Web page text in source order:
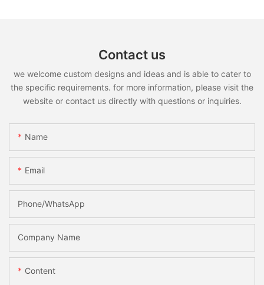
Contact us
we welcome custom designs and ideas and is able to cater to
the specific requirements. for more information, please visit the
website or contact us directly with questions or inquiries.
Name
Email
Phone/whatsApp
Company Name
Content